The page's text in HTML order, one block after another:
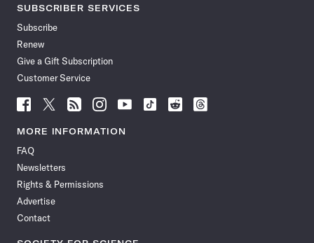
SUBSCRIBER SERVICES
Subscribe
Renew
Give a Gift Subscription
Customer Service
Follow
News
Facebook
Follow
News
Follow
News
Follow
News
Follow
News
Follow
Follow
Follow
MORE INFORMATION
FAQ
Newsletters
Rights & Permissions
Advertise
Contact